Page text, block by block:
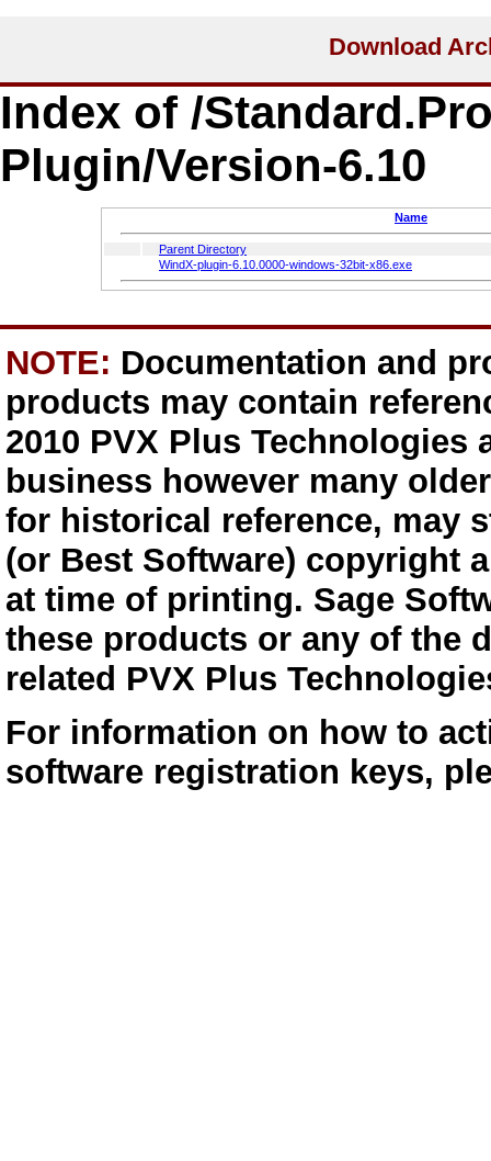
Index of /
Plugin/Version-6.10
Name
Parent Directory
WindX-plugin-6.10.0000-windows-32bit-x86.exe
NOTE: Documentation and
products may contain
2010 PVX Plus Technologies
business however many
for historical reference, may
(or Best Software) copyright
at time of printing. Sage
these products or any of the
related PVX Plus
For information on how to
software registration keys,